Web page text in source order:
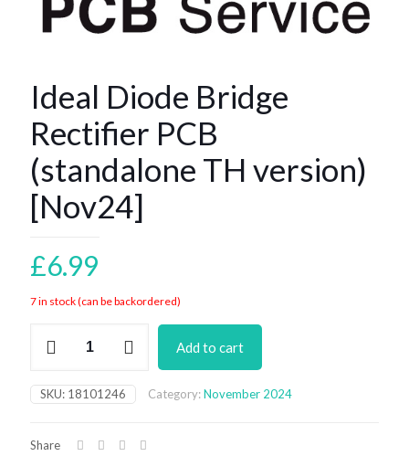
Ideal Diode Bridge
Rectifier PCB
(standalone TH version)
[Nov24]
£6.99
7 in stock (can be backordered)
Rectifier
PCB
version)
Add to cart
SKU: 18101246 Category:November 2024
Share